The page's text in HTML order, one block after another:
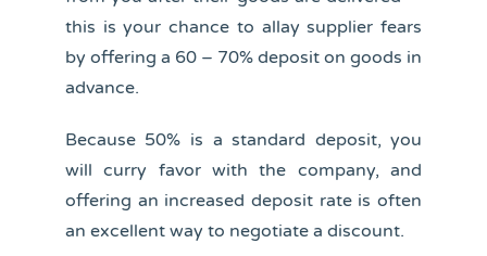
this is your chance to allay supplier fears
by offering a 60 – 70% deposit on goods in
advance.
Because 50% is a standard deposit, you
will curry favor with the company, and
offering an increased deposit rate is often
an excellent way to negotiate a discount.